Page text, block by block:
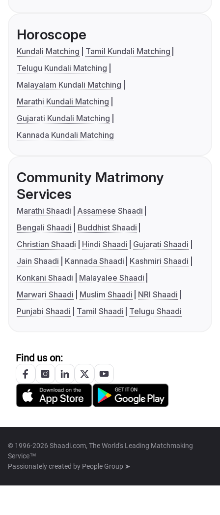
Horoscope
Kundali Matching
Tamil Kundali Matching
Telugu Kundali Matching
Malayalam Kundali Matching
Marathi Kundali Matching
Gujarati Kundali Matching
Kannada Kundali Matching
Community Matrimony
Services
Marathi Shaadi
Assamese Shaadi
Bengali Shaadi
Buddhist Shaadi
Christian Shaadi
Hindi Shaadi
Gujarati Shaadi
Jain Shaadi
Kannada Shaadi
Kashmiri Shaadi
Konkani Shaadi
Malayalee Shaadi
Marwari Shaadi
Muslim Shaadi
NRI Shaadi
Punjabi Shaadi
Tamil Shaadi Telugu Shaadi
Find us on:
© 1996-2026 Shaadi.com, The World's Leading Matchmaking
Service™
Passionately created by People Group ➤